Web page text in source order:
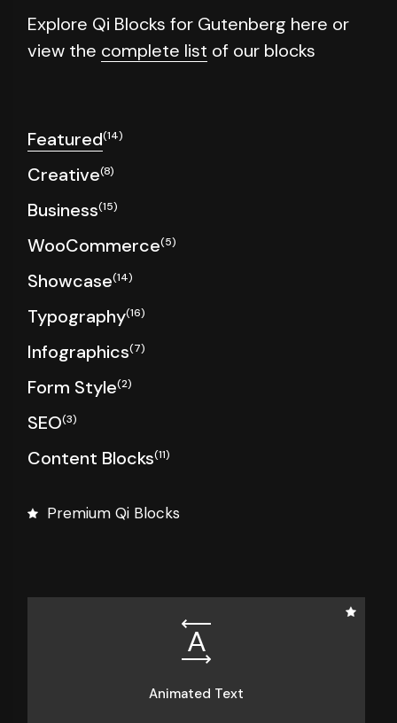
Explore Qi Blocks for Gutenberg here or
view the complete list of our blocks
Featured(14)
Creative(8)
Business(15)
WooCommerce(5)
Showcase(14)
Typography(16)
Infographics(7)
Form Style(2)
SEO(3)
Content Blocks(11)
Premium Qi Blocks
Animated Text